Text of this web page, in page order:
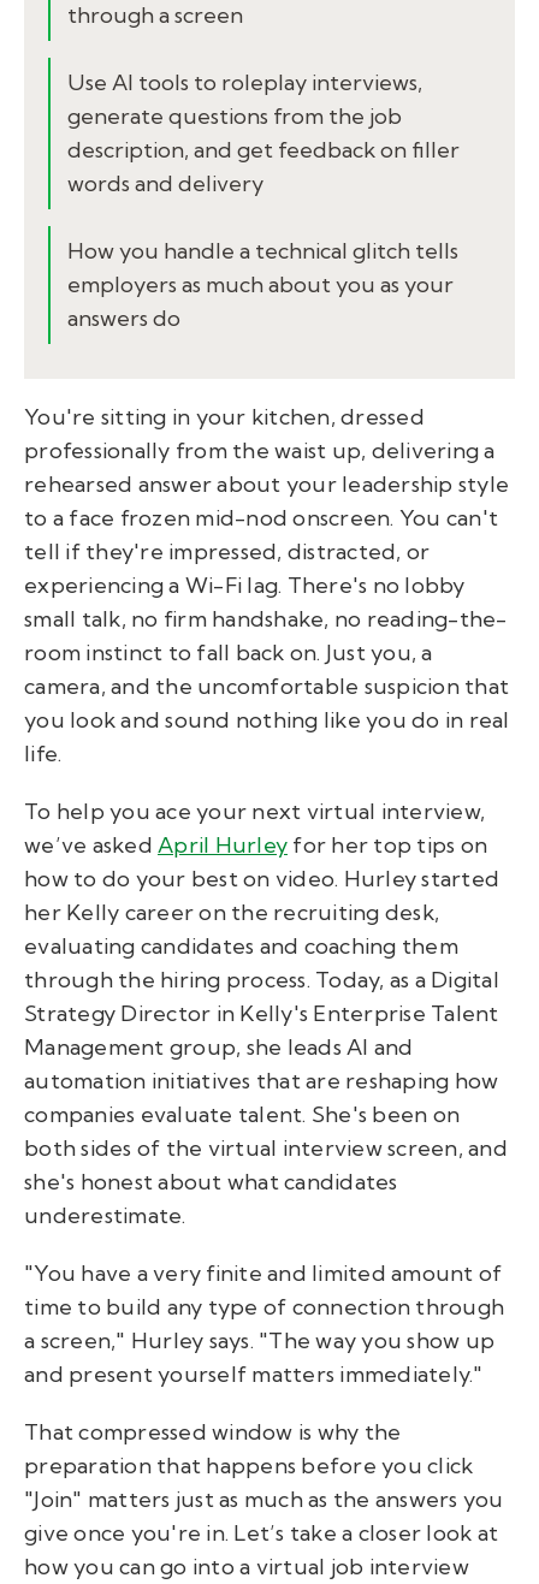
through a screen
Use AI tools to roleplay interviews,
generate questions from the job
description, and get feedback on filler
words and delivery
How you handle a technical glitch tells
employers as much about you as your
answers do
You're sitting in your kitchen, dressed
professionally from the waist up, delivering a
rehearsed answer about your leadership style
to a face frozen mid-nod onscreen. You can't
tell if they're impressed, distracted, or
experiencing a Wi-Fi lag. There's no lobby
small talk, no firm handshake, no reading-the-
room instinct to fall back on. Just you, a
camera, and the uncomfortable suspicion that
you look and sound nothing like you do in real
life.
To help you ace your next virtual interview,
we’ve asked April Hurley for her top tips on
how to do your best on video. Hurley started
her Kelly career on the recruiting desk,
evaluating candidates and coaching them
through the hiring process. Today, as a Digital
Strategy Director in Kelly's Enterprise Talent
Management group, she leads AI and
automation initiatives that are reshaping how
companies evaluate talent. She's been on
both sides of the virtual interview screen, and
she's honest about what candidates
underestimate.
"You have a very finite and limited amount of
time to build any type of connection through
a screen," Hurley says. "The way you show up
and present yourself matters immediately."
That compressed window is why the
preparation that happens before you click
"Join" matters just as much as the answers you
give once you're in. Let’s take a closer look at
how you can go into a virtual job interview